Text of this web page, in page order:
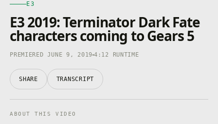
E3
E3
E3 2019: Terminator Dark Fate
characters coming to Gears 5
PREMIERED JUNE 9, 2019 4:12 RUNTIME
SHARE TRANSCRIPT
ABOUT THIS VIDEO